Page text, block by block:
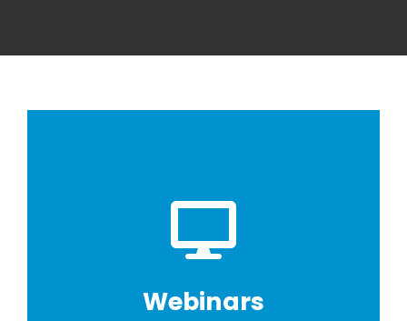
Webinars